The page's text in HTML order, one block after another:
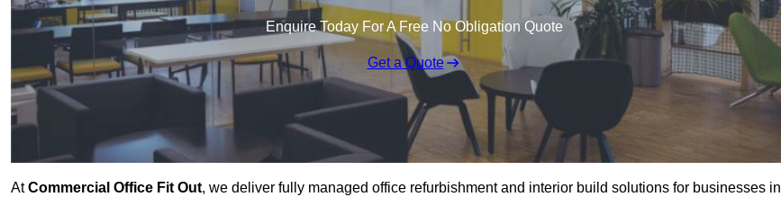
Enquire Today For A Free No Obligation Quote
Get a Quote
AtCommercial Office Fit Out, we deliver fully managed office refurbishment and interior build solutions for businesses in